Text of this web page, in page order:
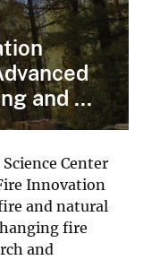
and ...
Center
Innovation
and natural
fire
and